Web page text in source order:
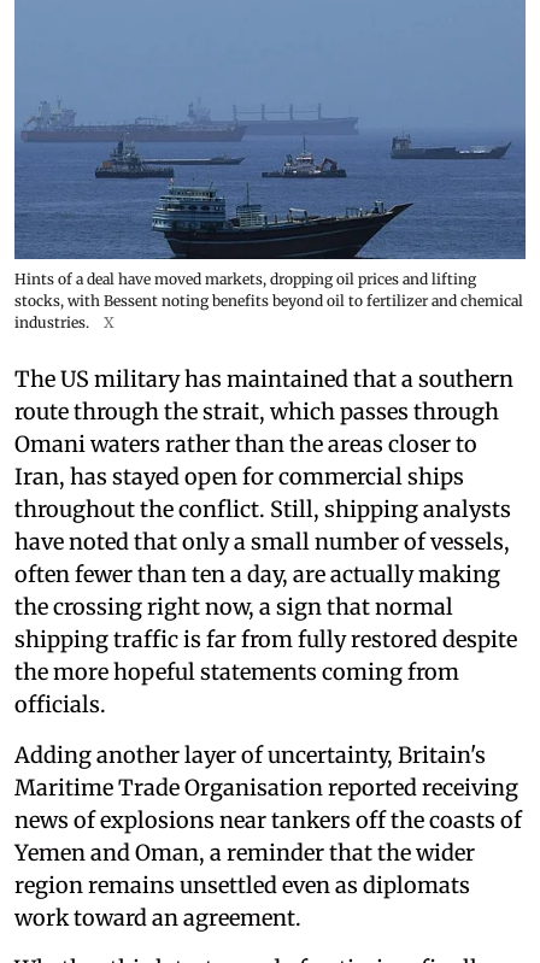
Hints of a deal have moved markets, dropping oil prices and lifting
stocks, with Bessent noting benefits beyond oil to fertilizer and chemical
industries.
X
The US military has maintained that a southern
route through the strait, which passes through
Omani waters rather than the areas closer to
Iran, has stayed open for commercial ships
throughout the conflict. Still, shipping analysts
have noted that only a small number of vessels,
often fewer than ten a day, are actually making
the crossing right now, a sign that normal
shipping traffic is far from fully restored despite
the more hopeful statements coming from
officials.
Adding another layer of uncertainty, Britain's
Maritime Trade Organisation reported receiving
news of explosions near tankers off the coasts of
Yemen and Oman, a reminder that the wider
region remains unsettled even as diplomats
work toward an agreement.